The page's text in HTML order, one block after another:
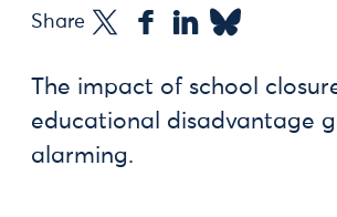
Share
The impact of school
educational disadvantage
alarming.